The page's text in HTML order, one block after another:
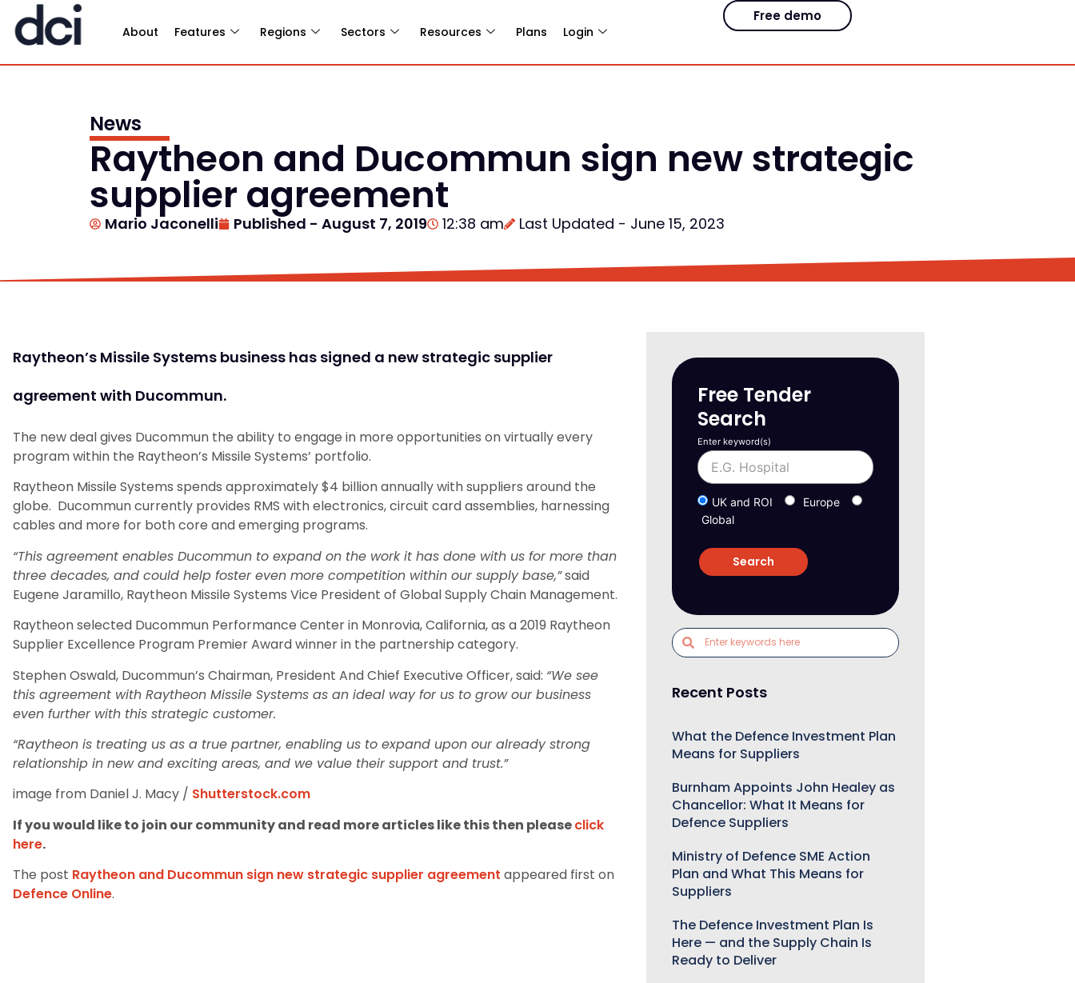
About Features Regions Sectors Resources Plans Login
Free demo
News
Raytheon and Ducommun sign new strategic
supplier agreement
Mario Jaconelli Published - August 7, 2019 12:38 am Last Updated - June 15, 2023
Raytheon’s Missile Systems business has signed a new strategic supplier
agreement with Ducommun.
The new deal gives Ducommun the ability to engage in more opportunities on virtually every
program within the Raytheon’s Missile Systems’ portfolio.
Raytheon Missile Systems spends approximately $4 billion annually with suppliers around the
globe. Ducommun currently provides RMS with electronics, circuit card assemblies, harnessing
cables and more for both core and emerging programs.
“This agreement enables Ducommun to expand on the work it has done with us for more than
three decades, and could help foster even more competition within our supply base,”said
Eugene Jaramillo, Raytheon Missile Systems Vice President of Global Supply Chain Management.
Raytheon selected Ducommun Performance Center in Monrovia, California, as a 2019 Raytheon
Supplier Excellence Program Premier Award winner in the partnership category.
Stephen Oswald, Ducommun’s Chairman, President And Chief Executive Officer, said: “We see
this agreement with Raytheon Missile Systems as an ideal way for us to grow our business
even further with this strategic customer.
“Raytheon is treating us as a true partner, enabling us to expand upon our already strong
relationship in new and exciting areas, and we value their support and trust.”
image from Daniel J. Macy / Shutterstock.com
If you would like to join our community and read more articles like this then pleaseclick
here.
The post Raytheon and Ducommun sign new strategic supplier agreement appeared first on
Defence Online.
Free Tender
Search
Enter keyword(s)
UK and ROI
Europe
Global
Recent Posts
What the Defence Investment Plan
Means for Suppliers
Burnham Appoints John Healey as
Chancellor: What It Means for
Defence Suppliers
Ministry of Defence SME Action
Plan and What This Means for
Suppliers
The Defence Investment Plan Is
Here — and the Supply Chain Is
Ready to Deliver